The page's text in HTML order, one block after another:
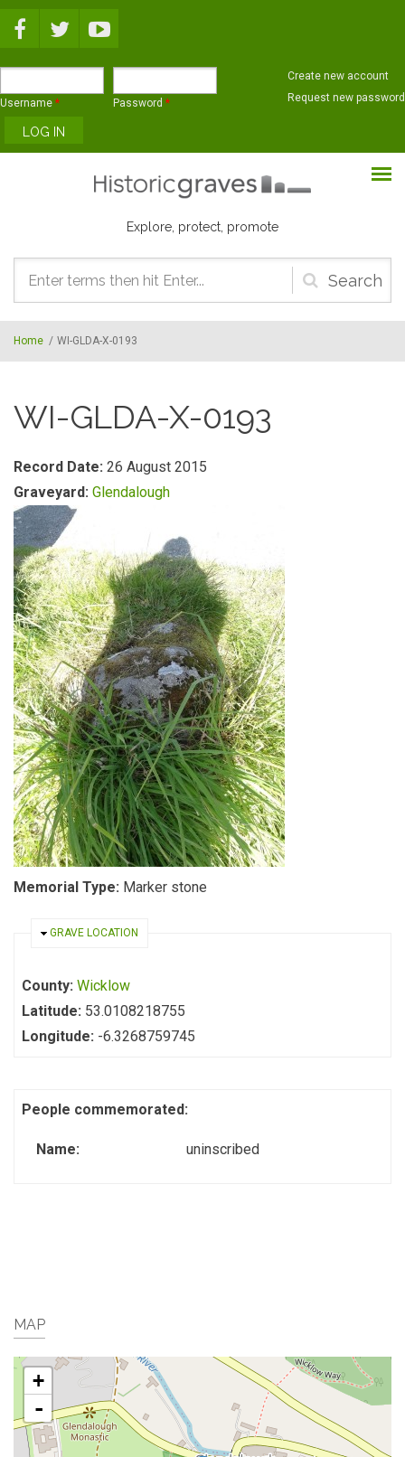
Username * Password *
Create new account
Request new password
Explore, protect, promote
Search
form
Home / WI-GLDA-X-0193
WI-GLDA-X-0193
Record Date: 26 August 2015
Graveyard: Glendalough
Memorial Type: Marker stone
HIDE
GRAVE LOCATION
County: Wicklow
Latitude: 53.0108218755
Longitude: -6.3268759745
People commemorated:
Name: uninscribed
MAP
+
-